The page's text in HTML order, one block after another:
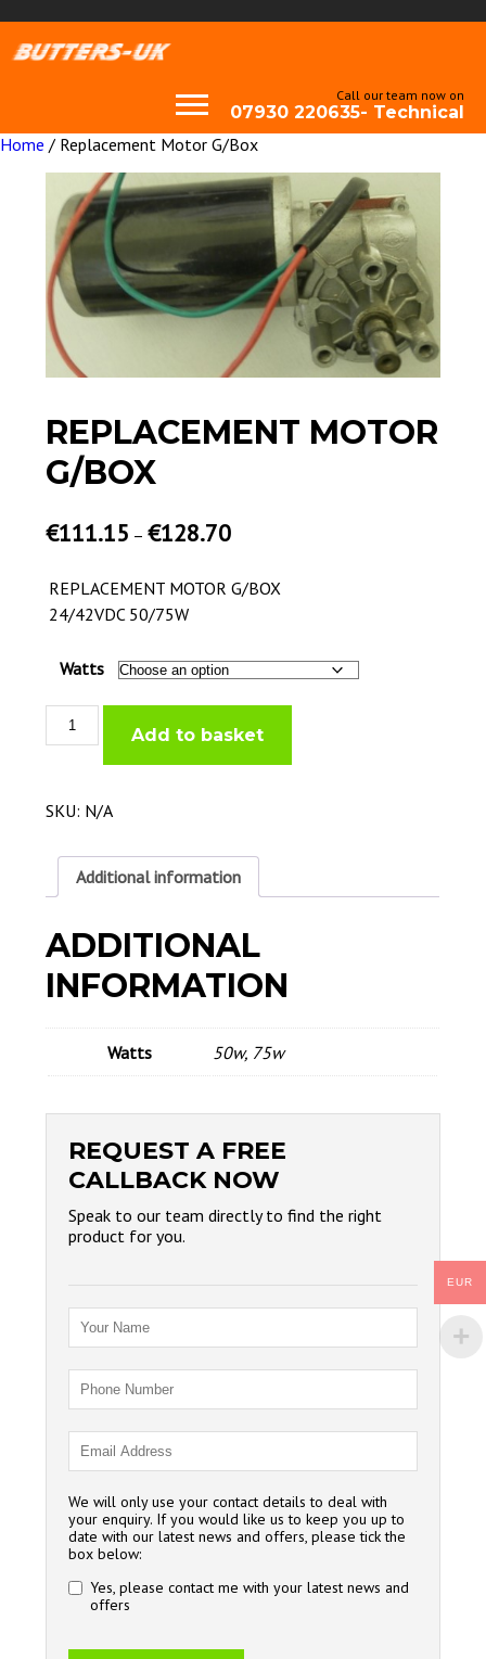
Call our team now on
07930 220635- Technical
Home / Replacement Motor G/Box
REPLACEMENT MOTOR
G/BOX
€111.15 –€128.70
REPLACEMENT MOTOR G/BOX
24/42VDC 50/75W
Watts
Replacement
Motor
Add to basket
SKU: N/A
Additional information
ADDITIONAL
INFORMATION
Watts 50w, 75w
REQUEST A FREE
CALLBACK NOW
Speak to our team directly to find the right
product for you.
We will only use your contact details to deal with
your enquiry. If you would like us to keep you up to
date with our latest news and offers, please tick the
box below:
Yes, please contact me with your latest news and
offers
EUR